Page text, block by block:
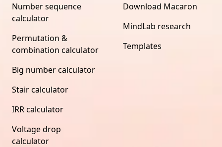
Number sequence
calculator
Permutation &
combination calculator
Big number calculator
Stair calculator
IRR calculator
Voltage drop
calculator
Download Macaron
MindLab research
Templates